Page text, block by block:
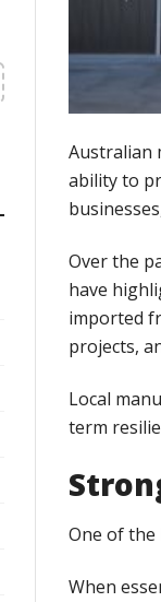
Australian
ability to
Over the
have
imported
projects,
Local
term
One of
When